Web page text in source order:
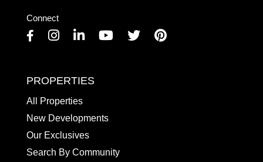
Connect
FacebookInstagramLinkedinYoutube TwitterPinterest
PROPERTIES
All Properties
New Developments
Our Exclusives
Search By Community